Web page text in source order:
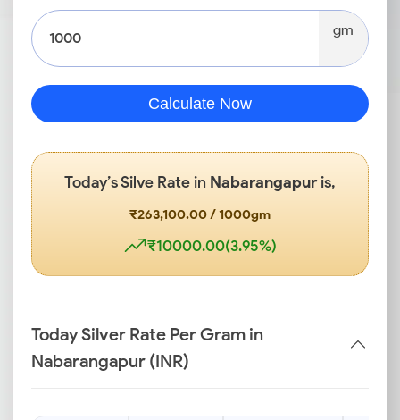
gm
Calculate Now
Today’s Silve Rate in Nabarangapuris,
₹263,100.00 / 1000gm
₹10000.00(3.95%)
Today Silver Rate Per Gram in
Nabarangapur (INR)